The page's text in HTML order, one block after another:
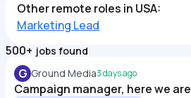
Other remote roles in USA:
Marketing Lead
500+ jobs found
G Ground Media3 days ago
Campaign manager, here we are